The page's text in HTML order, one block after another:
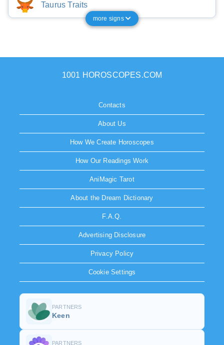
Taurus Traits
more signs
1001 HOROSCOPES.COM
Contacts
About Us
How We Create Horoscopes
How Our Readings Work
AniMagic Tarot
About the Dream Dictionary
F.A.Q.
Advertising Disclosure
Privacy Policy
Cookie Settings
PARTNERS
Keen
PARTNERS